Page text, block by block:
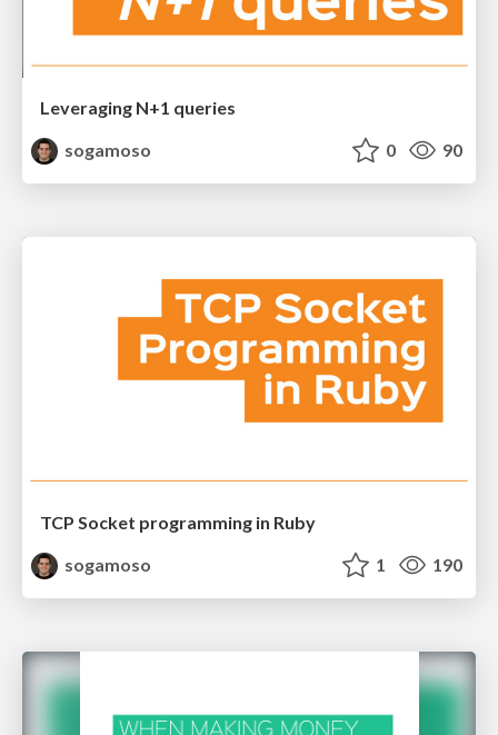
Leveraging N+1 queries
sogamoso
0 90
TCP Socket programming in Ruby
sogamoso
1 190